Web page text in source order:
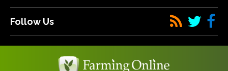
Follow Us